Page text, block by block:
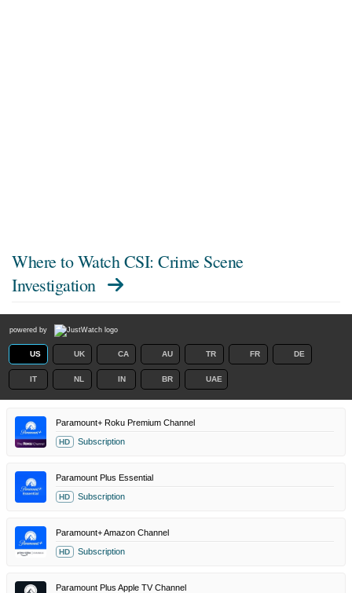
Where to Watch CSI: Crime Scene
Investigation
powered by
US UK CA AU TR FR DE
IT NL IN BR UAE
Paramount+ Roku Premium Channel
HD Subscription
Paramount Plus Essential
HD Subscription
Paramount+ Amazon Channel
HD Subscription
Paramount Plus Apple TV Channel